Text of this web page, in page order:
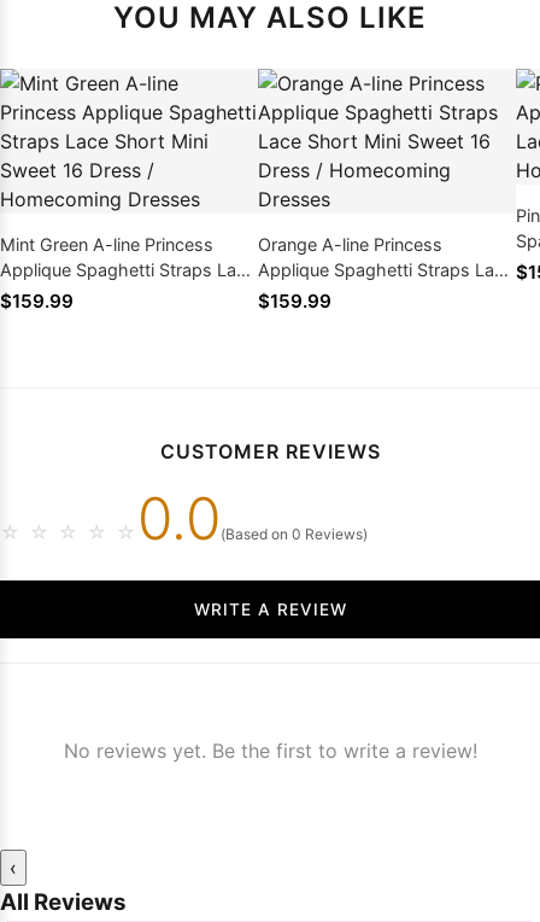
YOU MAY ALSO LIKE
Mint Green A-line Princess
Applique Spaghetti Straps Lace
Short Mini Sweet 16 Dress /
$159.99
Orange A-line Princess
Applique Spaghetti Straps Lace
Short Mini Sweet 16 Dress /
$159.99
CUSTOMER REVIEWS
☆ ☆ ☆ ☆ ☆ 0.0 (Based on 0 Reviews)
WRITE A REVIEW
No reviews yet. Be the first to write a review!
‹
All Reviews